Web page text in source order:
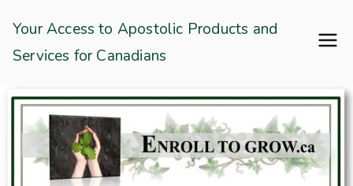
content
Enroll To Grow
Your Access to Apostolic Products and
Services for Canadians